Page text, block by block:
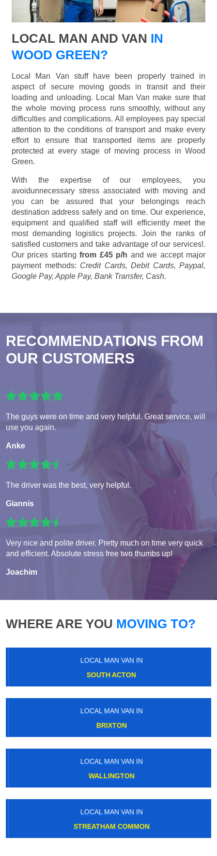
LOCAL MAN AND VAN IN
WOOD GREEN?
Local Man Van stuff have been properly trained in
aspect of secure moving goods in transit and their
loading and unloading. Local Man Van make sure that
the whole moving process runs smoothly, without any
difficulties and complications. All employees pay special
attention to the conditions of transport and make every
effort to ensure that transported items are properly
protected at every stage of moving process in Wood
Green.
With the expertise of our employees, you
avoidunnecessary stress associated with moving and
you can be assured that your belongings reach
destination address safely and on time. Our experience,
equipment and qualified staff will efficiently meet the
most demanding logistics projects. Join the ranks of
satisfied customers and take advantage of our services!.
Our prices startingfrom £45 p/h and we accept major
payment methods: Credit Cards, Debit Cards, Paypal,
Google Pay, Apple Pay, Bank Transfer, Cash.
RECOMMENDATIONS FROM
OUR CUSTOMERS
The guys were on time and very helpful. Great service, will
use you again.
Anke
The driver was the best, very helpful.
Giannis
Very nice and polite driver. Pretty much on time very quick
and efficient. Absolute stress free two thumbs up!
Joachim
WHERE ARE YOU MOVING TO?
LOCAL MAN VAN IN
SOUTH ACTON
LOCAL MAN VAN IN
BRIXTON
LOCAL MAN VAN IN
WALLINGTON
LOCAL MAN VAN IN
STREATHAM COMMON